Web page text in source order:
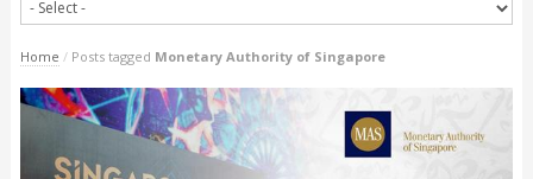
Home / Posts tagged Monetary Authority of Singapore